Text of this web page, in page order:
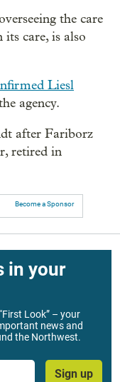
the care
care, is also
Liesl
agency.
after Fariborz
retired in
Become a Sponsor
in your
Look” – your
news and
the Northwest.
Sign up